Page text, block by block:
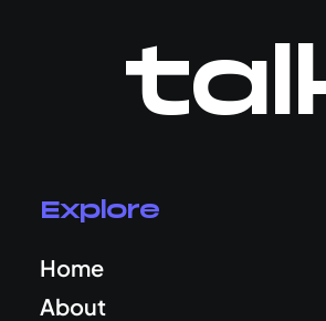
Explore
Home
About